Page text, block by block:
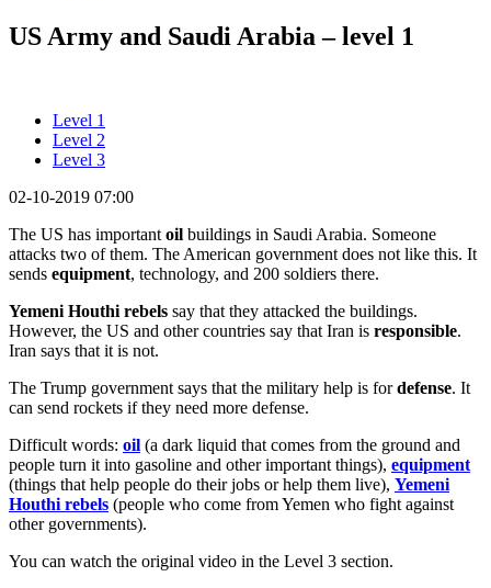
US Army and Saudi Arabia – level 1
Level 1
Level 2
Level 3
02-10-2019 07:00
The US has important oil buildings in Saudi Arabia. Someone
attacks two of them. The American government does not like this. It
sends equipment, technology, and 200 soldiers there.
Yemeni Houthi rebels say that they attacked the buildings.
However, the US and other countries say that Iran is responsible.
Iran says that it is not.
The Trump government says that the military help is fordefense. It
can send rockets if they need more defense.
Difficult words: oil (a dark liquid that comes from the ground and
people turn it into gasoline and other important things), equipment
(things that help people do their jobs or help them live), Yemeni
Houthi rebels (people who come from Yemen who fight against
other governments).
You can watch the original video in the Level 3 section.